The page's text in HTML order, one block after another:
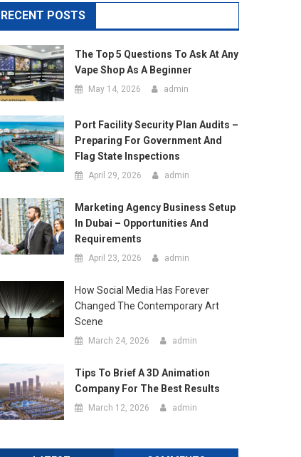
Port Facility Security Plan Audits –
Preparing For Government And
April 29, 2026 admin
Marketing Agency Business Setup
Requirements
April 23, 2026 admin
How Social Media Has Forever
Scene
March 24, 2026 admin
Tips To Brief A 3D Animation
March 12, 2026 admin
The Top 5 Questions To Ask At
Any Vape Shop As A Beginner